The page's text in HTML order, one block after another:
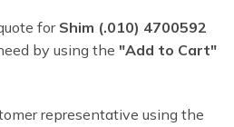
forShim (.010) 4700592
by using the "Add to Cart"
representative using the